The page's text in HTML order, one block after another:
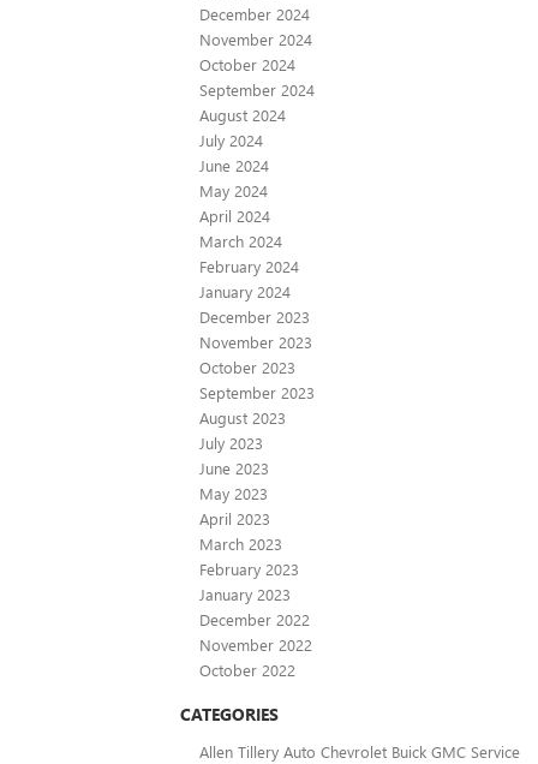
December 2024
November 2024
October 2024
September 2024
August 2024
July 2024
June 2024
May 2024
April 2024
March 2024
February 2024
January 2024
December 2023
November 2023
October 2023
September 2023
August 2023
July 2023
June 2023
May 2023
April 2023
March 2023
February 2023
January 2023
December 2022
November 2022
October 2022
CATEGORIES
Allen Tillery Auto Chevrolet Buick GMC Service